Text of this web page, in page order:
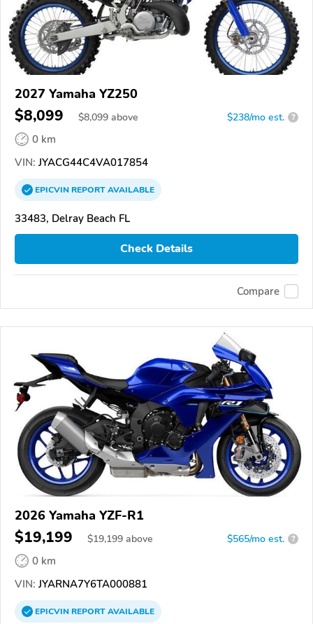
2027 Yamaha YZ250
$8,099 $8,099 above $238/mo est. ?
0 km
VIN: JYACG44C4VA017854
EPICVINREPORTAVAILABLE
33483, Delray Beach FL
Check Details
Compare
2026 Yamaha YZF-R1
$19,199 $19,199 above $565/mo est. ?
0 km
VIN: JYARNA7Y6TA000881
EPICVINREPORTAVAILABLE